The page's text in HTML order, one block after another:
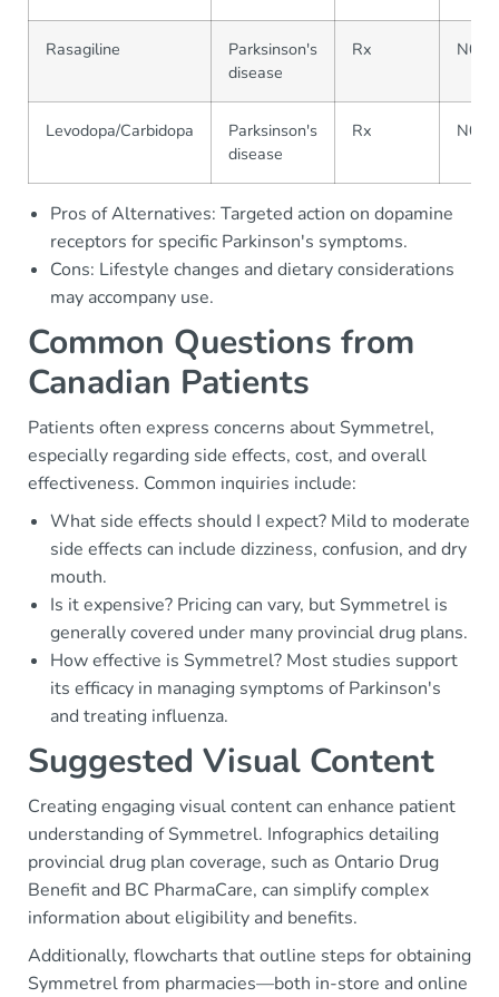
Rasagiline
Parksinson's
disease
Rx N04B
Levodopa/Carbidopa
Parksinson's
disease
Rx N04B
Pros of Alternatives: Targeted action on dopamine
receptors for specific Parkinson's symptoms.
Cons: Lifestyle changes and dietary considerations
may accompany use.
Common Questions from
Canadian Patients
Patients often express concerns about Symmetrel,
especially regarding side effects, cost, and overall
effectiveness. Common inquiries include:
What side effects should I expect? Mild to moderate
side effects can include dizziness, confusion, and dry
mouth.
Is it expensive? Pricing can vary, but Symmetrel is
generally covered under many provincial drug plans.
How effective is Symmetrel? Most studies support
its efficacy in managing symptoms of Parkinson's
and treating influenza.
Suggested Visual Content
Creating engaging visual content can enhance patient
understanding of Symmetrel. Infographics detailing
provincial drug plan coverage, such as Ontario Drug
Benefit and BC PharmaCare, can simplify complex
information about eligibility and benefits.
Additionally, flowcharts that outline steps for obtaining
Symmetrel from pharmacies—both in-store and online